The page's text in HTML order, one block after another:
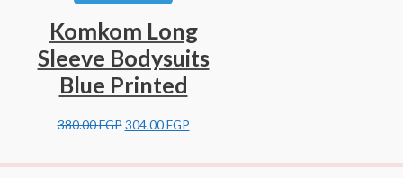
Komkom Long
Sleeve Bodysuits
Blue Printed
380.00EGP 304.00EGP